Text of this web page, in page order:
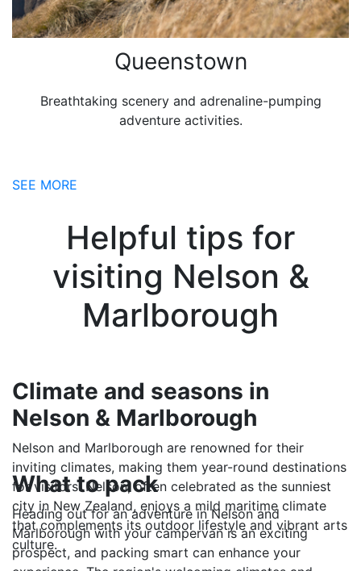
Queenstown
Breathtaking scenery and adrenaline-pumping
adventure activities.
SEE MORE
Helpful tips for
visiting Nelson &
Marlborough
Climate and seasons in
Nelson & Marlborough
Nelson and Marlborough are renowned for their
inviting climates, making them year-round destinations
for visitors. Nelson, often celebrated as the sunniest
city in New Zealand, enjoys a mild maritime climate
that complements its outdoor lifestyle and vibrant arts
culture.
What to pack
Heading out for an adventure in Nelson and
Marlborough with your campervan is an exciting
prospect, and packing smart can enhance your